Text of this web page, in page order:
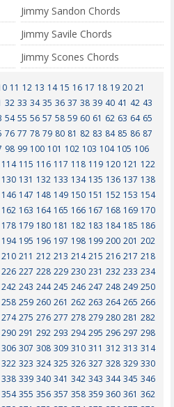
Jimmy Sandon Chords
Jimmy Savile Chords
Jimmy Scones Chords
11 12 13 14 15 16 17 18 19 20 21
32 33 34 35 36 37 38 39 40 41 42 43
54 55 56 57 58 59 60 61 62 63 64 65
76 77 78 79 80 81 82 83 84 85 86 87
98 99 100 101 102 103 104 105 106
114 115 116 117 118 119 120 121 122
130 131 132 133 134 135 136 137 138
146 147 148 149 150 151 152 153 154
162 163 164 165 166 167 168 169 170
178 179 180 181 182 183 184 185 186
194 195 196 197 198 199 200 201 202
210 211 212 213 214 215 216 217 218
226 227 228 229 230 231 232 233 234
242 243 244 245 246 247 248 249 250
258 259 260 261 262 263 264 265 266
274 275 276 277 278 279 280 281 282
290 291 292 293 294 295 296 297 298
306 307 308 309 310 311 312 313 314
322 323 324 325 326 327 328 329 330
338 339 340 341 342 343 344 345 346
354 355 356 357 358 359 360 361 362